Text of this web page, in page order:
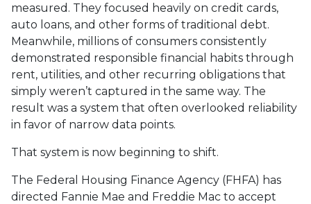
measured. They focused heavily on credit cards,
auto loans, and other forms of traditional debt.
Meanwhile, millions of consumers consistently
demonstrated responsible financial habits through
rent, utilities, and other recurring obligations that
simply weren’t captured in the same way. The
result was a system that often overlooked reliability
in favor of narrow data points.
That system is now beginning to shift.
The Federal Housing Finance Agency (FHFA) has
directed Fannie Mae and Freddie Mac to accept